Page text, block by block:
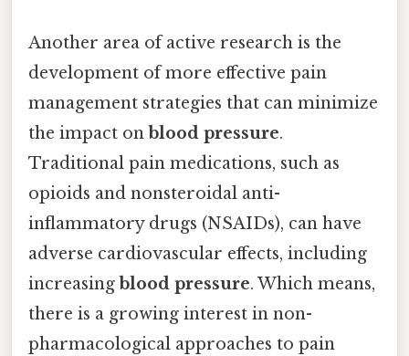
Another area of active research is the
development of more effective pain
management strategies that can minimize
the impact on blood pressure.
Traditional pain medications, such as
opioids and nonsteroidal anti-
inflammatory drugs (NSAIDs), can have
adverse cardiovascular effects, including
increasing blood pressure. Which means,
there is a growing interest in non-
pharmacological approaches to pain